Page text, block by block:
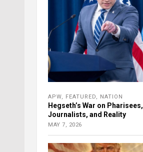
APW FEATURED NATION
Hegseth’s War on Pharisees,
Journalists, and Reality
MAY 7, 2026